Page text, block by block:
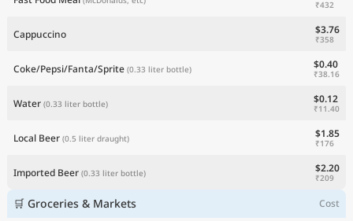
₹432
Cappuccino $3.76
₹358
Coke/Pepsi/Fanta/Sprite (0.33 liter bottle) $0.40
₹38.16
Water (0.33 liter bottle) $0.12
₹11.40
Local Beer (0.5 liter draught) $1.85
₹176
Imported Beer (0.33 liter bottle) $2.20
₹209
🛒 Groceries & Markets Cost